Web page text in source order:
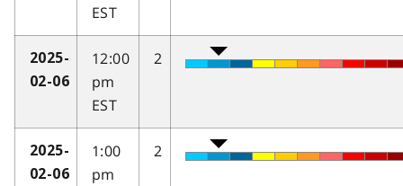
EST
2025-
02-06
12:00
pm
EST
2
2025-
02-06
1:00
pm
2